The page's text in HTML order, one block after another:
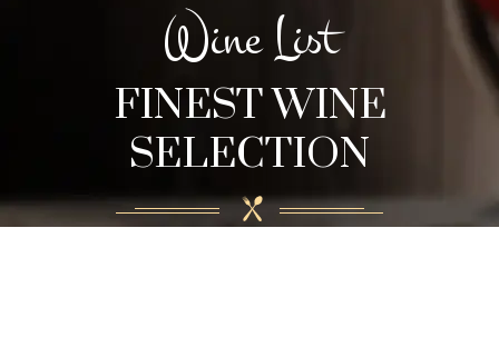
Wine List
FINEST WINE
SELECTION